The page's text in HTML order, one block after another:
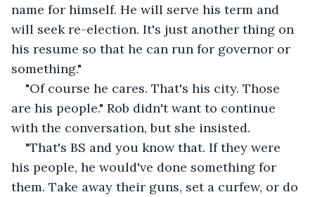
name for himself. He will serve his term and
will seek re-election. It's just another thing on
his resume so that he can run for governor or
something."
"Of course he cares. That's his city. Those
are his people." Rob didn't want to continue
with the conversation, but she insisted.
"That's BS and you know that. If they were
his people, he would've done something for
them. Take away their guns, set a curfew, or do